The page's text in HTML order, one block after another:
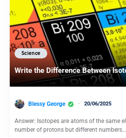
Science
Write the Difference Between
Blessy George 20/06/2025
Answer: Isotopes are atoms of the same
number of protons but different numbers…